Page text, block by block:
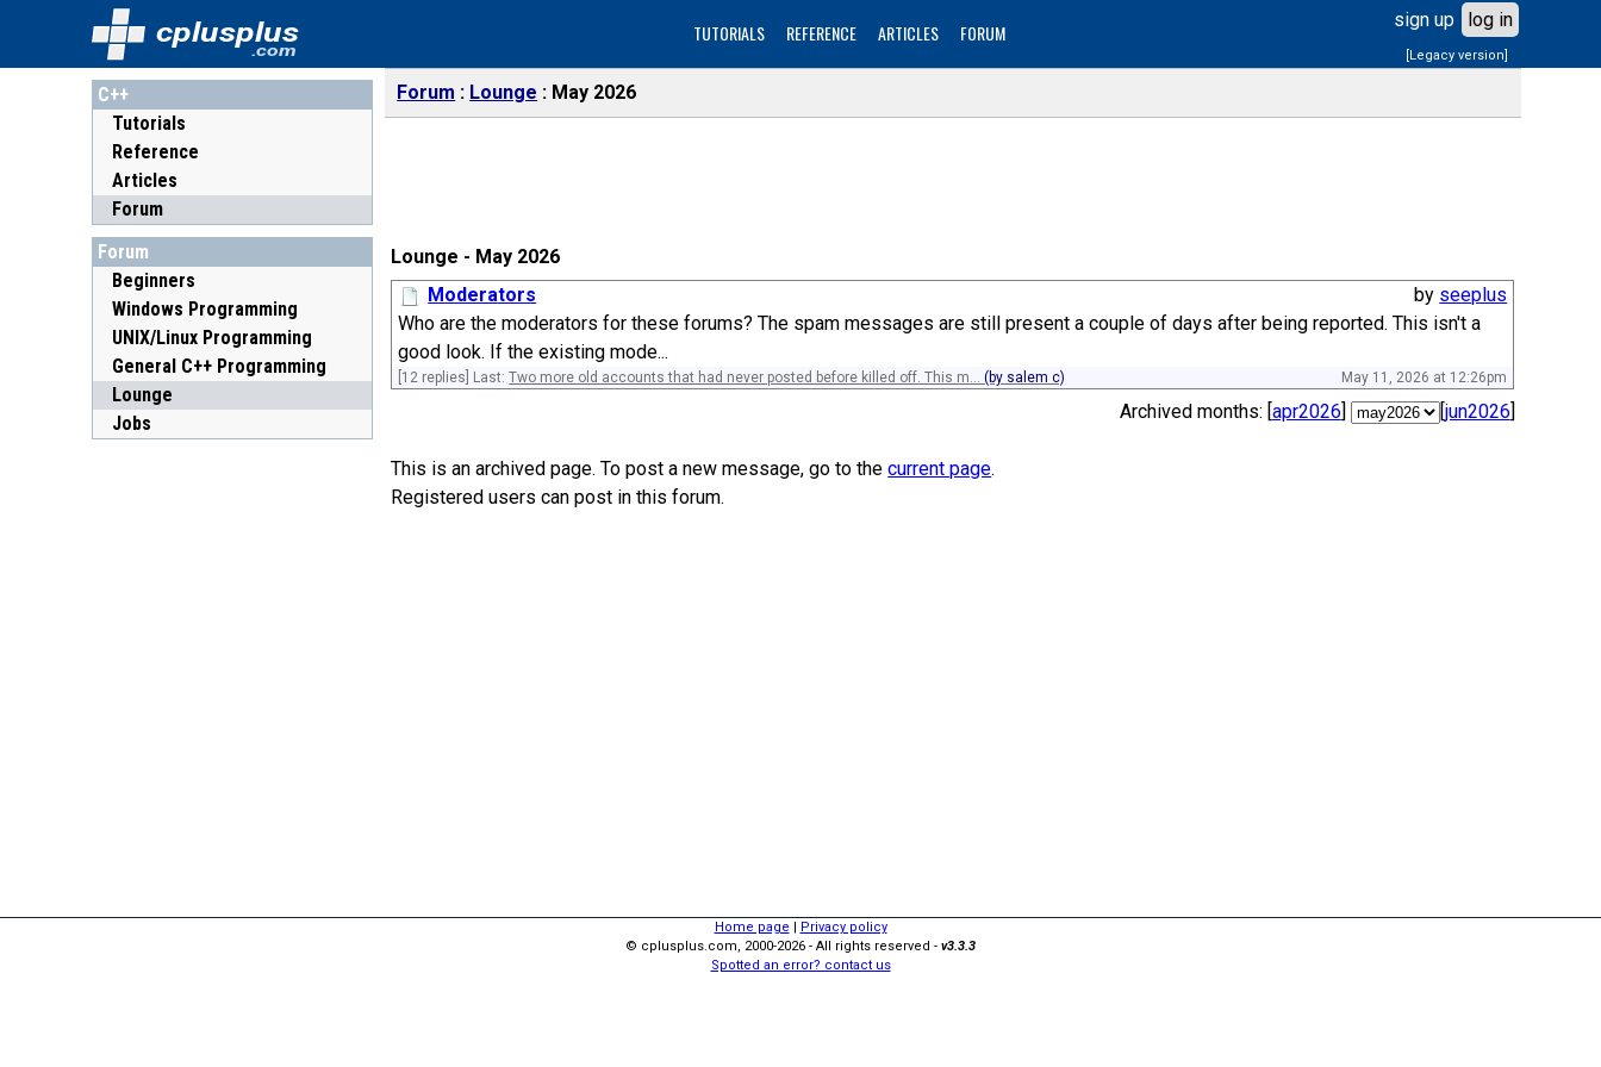
cplusplus
.com
TUTORIALS REFERENCE ARTICLES FORUM
sign up log in
[Legacy version]
C++
Tutorials
Reference
Articles
Forum
Forum
Beginners
Windows Programming
UNIX/Linux Programming
General C++ Programming
Lounge
Jobs
Forum Lounge May 2026
Lounge - May 2026
by seeplus
Moderators
Who are the moderators for these forums? The spam messages are still present a couple of days after being reported. This isn't a
good look. If the existing mode...
May 11, 2026 at 12:26pm
[12 replies] Last:Two more old accounts that had never posted before killed off. This m...(by salem c)
Archived months: [apr2026] [jun2026]
This is an archived page. To post a new message, go to thecurrent page.
Registered users can post in this forum.
Home page | Privacy policy
© cplusplus.com, 2000-2026 - All rights reserved - v3.3.3
Spotted an error? contact us